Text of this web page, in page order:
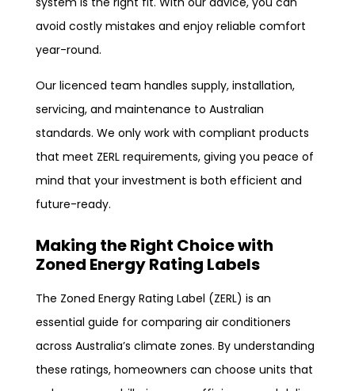
avoid costly mistakes and enjoy reliable comfort
year-round.
Our licenced team handles supply, installation,
servicing, and maintenance to Australian
standards. We only work with compliant products
that meet ZERL requirements, giving you peace of
mind that your investment is both efficient and
future-ready.
Making the Right Choice with
Zoned Energy Rating Labels
The Zoned Energy Rating Label (ZERL) is an
essential guide for comparing air conditioners
across Australia’s climate zones. By understanding
these ratings, homeowners can choose units that